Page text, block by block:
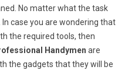
No matter what the task
case you are wondering that
the required tools, then
Handymen are
the gadgets that they will be